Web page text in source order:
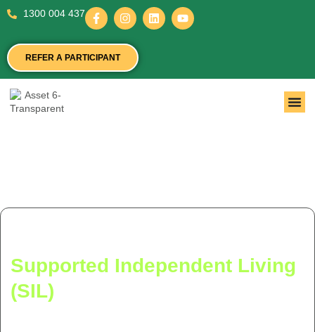
1300 004 437
REFER A PARTICIPANT
Supported Independent Living
(SIL)